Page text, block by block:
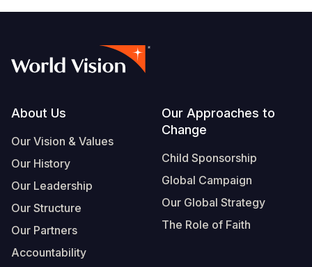
Footer
About Us
Our Vision & Values
Our History
Our Leadership
Our Structure
Our Partners
Accountability
Our Approaches to
Change
Child Sponsorship
Global Campaign
Our Global Strategy
The Role of Faith